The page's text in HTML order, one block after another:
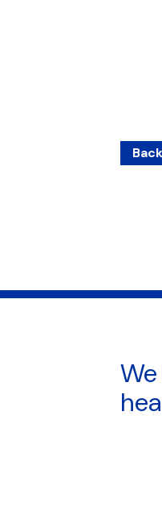
Back